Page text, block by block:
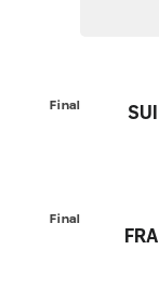
Final SUI
Final
FRA